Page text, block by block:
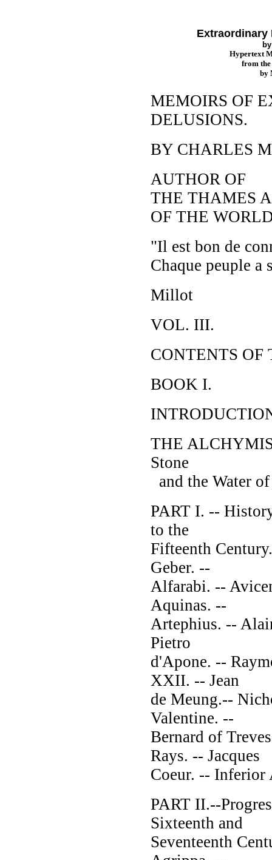
Extraordinary
Hypertext
from the
by
MEMOIRS OF
DELUSIONS.
BY CHARLES
AUTHOR OF
THE THAMES
OF THE
"Il est bon de
Chaque peuple a
Millot
VOL. III.
CONTENTS
BOOK I.
THE
Stone
and the Water
PART I. --
to the
Fifteenth
Geber. --
Alfarabi. --
Aquinas. --
Artephius. --
Pietro
d'Apone. --
XXII. -- Jean
de Meung.--
Valentine. --
Bernard of
Rays. -- Jacques
Coeur. -- Inferior
PART II.--
Sixteenth and
Seventeenth